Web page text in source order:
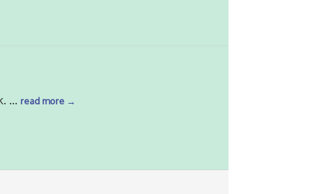
... read more